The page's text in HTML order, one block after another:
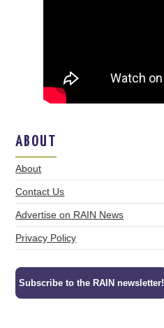
ABOUT
About
Contact Us
Advertise on RAIN News
Privacy Policy
Subscribe to the RAIN newsletter!